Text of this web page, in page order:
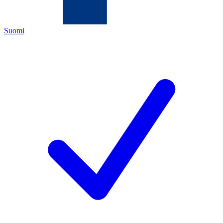
Suomi